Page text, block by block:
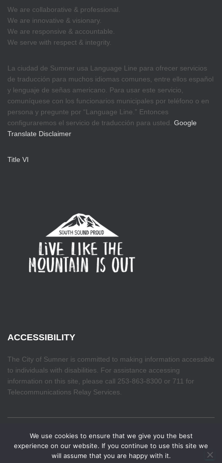
We are collaborative & professional.
We are innovative & visionary.
We are responsive & accountable.
We serve with respect & integrity.
La ciudad de Sumner usa Language Line para ofrecer servicios
de traducción para muchos idiomas comunes, entre ellos español
y lenguaje de señas americano. Para usar este servicio,
comuníquese con los funcionarios municipales por teléfono o en
persona y pregunte por “Language Line.” Entonces
configuraremos el servicio de traducción para usted. Google
Translate Disclaimer
Title VI
ACCESSIBILITY
The City of Sumner is committed to making information accessible
to individuals with disabilities. For assistance accessing
information on this site, please call 253-863-8300 or 711 for
Telecommunications Relay Services.
HOME
We use cookies to ensure that we give you the best
experience on our website. If you continue to use this site we
will assume that you are happy with it.